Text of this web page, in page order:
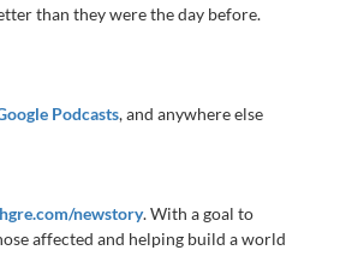
than they were the day before.
Podcasts, and anywhere else
newstory. With a goal to
affected and helping build a world